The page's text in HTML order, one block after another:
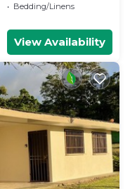
Bedding/Linens
View Availability